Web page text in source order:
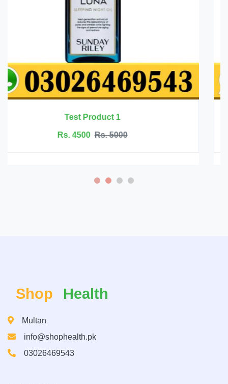
R- alpha lipoic acid 600 mg by deal
Rs. 17350
Shop Health
Multan
info@shophealth.pk
03026469543